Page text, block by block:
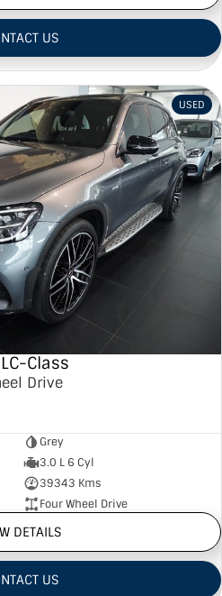
US
USED
Class
Drive
Grey
3.0 L 6 Cyl
39343 Kms
Four Wheel Drive
DETAILS
US